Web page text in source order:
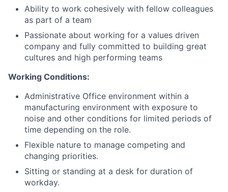
Ability to work cohesively with fellow colleagues
as part of a team
Passionate about working for a values driven
company and fully committed to building great
cultures and high performing teams
Working Conditions:
Administrative Office environment within a
manufacturing environment with exposure to
noise and other conditions for limited periods of
time depending on the role.
Flexible nature to manage competing and
changing priorities.
Sitting or standing at a desk for duration of
workday.